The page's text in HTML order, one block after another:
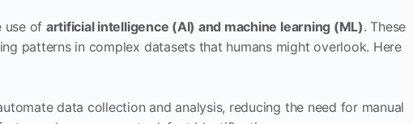
use of artificial intelligence (AI) and machine learning (ML). These
patterns in complex datasets that humans might overlook. Here
data collection and analysis, reducing the need for manual